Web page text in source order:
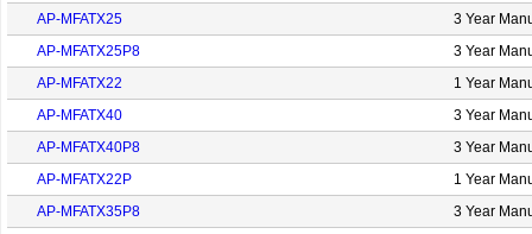
AP-MFATX25
3 Year
AP-MFATX25P8
3 Year
AP-MFATX22
1 Year
AP-MFATX40
3 Year
AP-MFATX40P8
3 Year
AP-MFATX22P
1 Year
AP-MFATX35P8
3 Year